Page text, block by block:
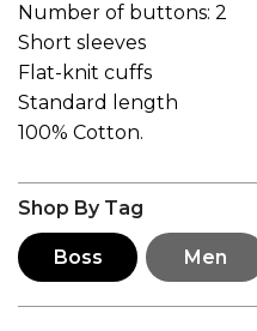
Number of buttons: 2
Short sleeves
Flat-knit cuffs
Standard length
100% Cotton.
Shop By Tag
Boss Men